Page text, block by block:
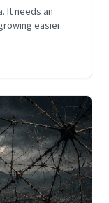
It needs an
easier.